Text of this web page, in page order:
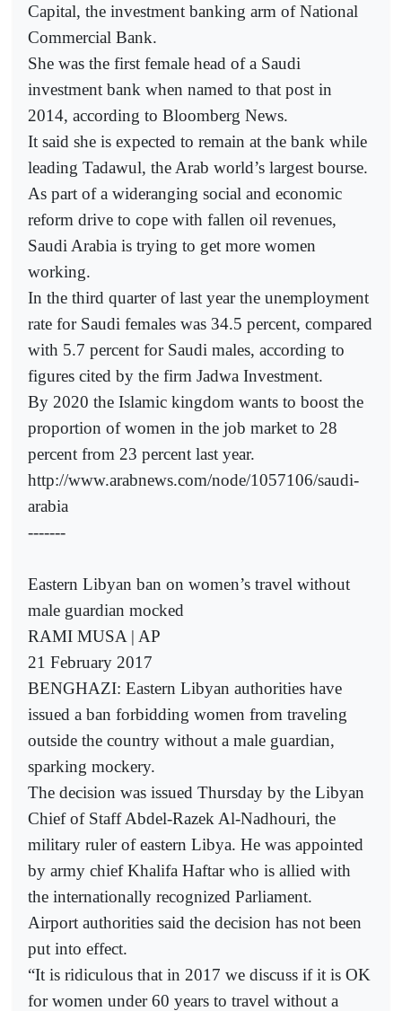
Capital, the investment banking arm of National
Commercial Bank.
She was the first female head of a Saudi
investment bank when named to that post in
2014, according to Bloomberg News.
It said she is expected to remain at the bank while
leading Tadawul, the Arab world’s largest bourse.
As part of a wideranging social and economic
reform drive to cope with fallen oil revenues,
Saudi Arabia is trying to get more women
working.
In the third quarter of last year the unemployment
rate for Saudi females was 34.5 percent, compared
with 5.7 percent for Saudi males, according to
figures cited by the firm Jadwa Investment.
By 2020 the Islamic kingdom wants to boost the
proportion of women in the job market to 28
percent from 23 percent last year.
http://www.arabnews.com/node/1057106/saudi-
arabia
-------
Eastern Libyan ban on women’s travel without
male guardian mocked
RAMI MUSA | AP
21 February 2017
BENGHAZI: Eastern Libyan authorities have
issued a ban forbidding women from traveling
outside the country without a male guardian,
sparking mockery.
The decision was issued Thursday by the Libyan
Chief of Staff Abdel-Razek Al-Nadhouri, the
military ruler of eastern Libya. He was appointed
by army chief Khalifa Haftar who is allied with
the internationally recognized Parliament.
Airport authorities said the decision has not been
put into effect.
“It is ridiculous that in 2017 we discuss if it is OK
for women under 60 years to travel without a